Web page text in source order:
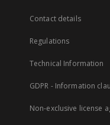
Contact details
Regulations
Technical Information
GDPR - Information
Non-exclusive license